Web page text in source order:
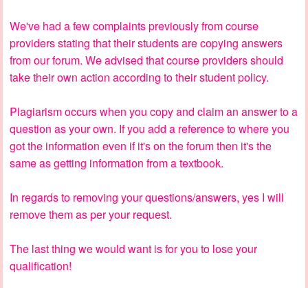
We've had a few complaints previously from course
providers stating that their students are copying answers
from our forum. We advised that course providers should
take their own action according to their student policy.
Plagiarism occurs when you copy and claim an answer to a
question as your own. If you add a reference to where you
got the information even if it's on the forum then it's the
same as getting information from a textbook.
In regards to removing your questions/answers, yes I will
remove them as per your request.
The last thing we would want is for you to lose your
qualification!